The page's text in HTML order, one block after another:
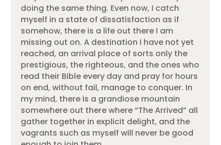
doing the same thing. Even now, I catch
myself in a state of dissatisfaction as if
somehow, there is a life out there I am
missing out on. A destination I have not yet
reached, an arrival place of sorts only the
prestigious, the righteous, and the ones who
read their Bible every day and pray for hours
on end, without fail, manage to conquer. In
my mind, there is a grandiose mountain
somewhere out there where “The Arrived” all
gather together in explicit delight, and the
vagrants such as myself will never be good